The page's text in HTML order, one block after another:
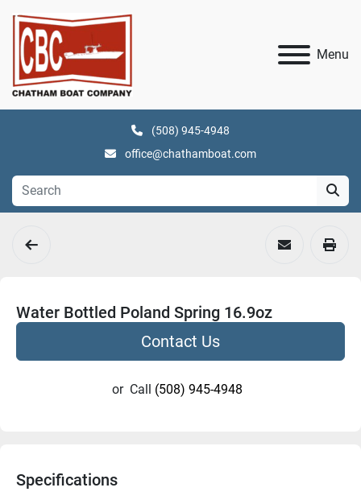
Menu
(508) 945-4948
office@chathamboat.com
Water Bottled Poland Spring 16.9oz
Contact Us
or Call (508) 945-4948
Specifications